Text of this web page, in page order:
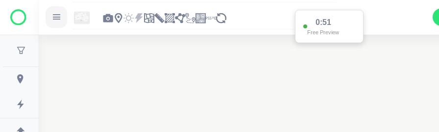
0:51
Free Preview